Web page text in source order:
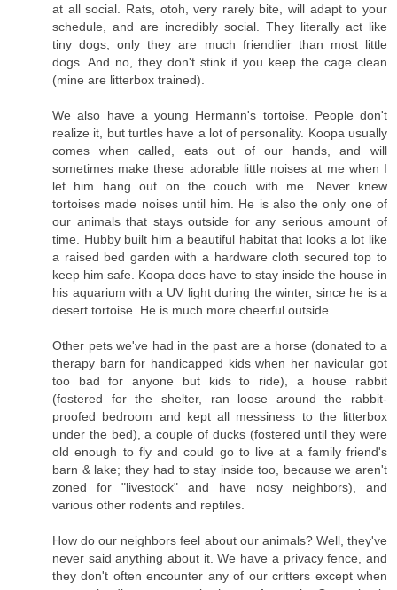
at all social. Rats, otoh, very rarely bite, will adapt to your
schedule, and are incredibly social. They literally act like
tiny dogs, only they are much friendlier than most little
dogs. And no, they don't stink if you keep the cage clean
(mine are litterbox trained).
We also have a young Hermann's tortoise. People don't
realize it, but turtles have a lot of personality. Koopa usually
comes when called, eats out of our hands, and will
sometimes make these adorable little noises at me when I
let him hang out on the couch with me. Never knew
tortoises made noises until him. He is also the only one of
our animals that stays outside for any serious amount of
time. Hubby built him a beautiful habitat that looks a lot like
a raised bed garden with a hardware cloth secured top to
keep him safe. Koopa does have to stay inside the house in
his aquarium with a UV light during the winter, since he is a
desert tortoise. He is much more cheerful outside.
Other pets we've had in the past are a horse (donated to a
therapy barn for handicapped kids when her navicular got
too bad for anyone but kids to ride), a house rabbit
(fostered for the shelter, ran loose around the rabbit-
proofed bedroom and kept all messiness to the litterbox
under the bed), a couple of ducks (fostered until they were
old enough to fly and could go to live at a family friend's
barn & lake; they had to stay inside too, because we aren't
zoned for "livestock" and have nosy neighbors), and
various other rodents and reptiles.
How do our neighbors feel about our animals? Well, they've
never said anything about it. We have a privacy fence, and
they don't often encounter any of our critters except when